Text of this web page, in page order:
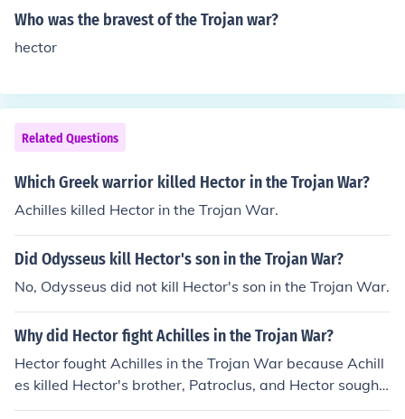
Who was the bravest of the Trojan war?
hector
Related Questions
Which Greek warrior killed Hector in the Trojan War?
Achilles killed Hector in the Trojan War.
Did Odysseus kill Hector's son in the Trojan War?
No, Odysseus did not kill Hector's son in the Trojan War.
Why did Hector fight Achilles in the Trojan War?
Hector fought Achilles in the Trojan War because Achill
es killed Hector's brother, Patroclus, and Hector sought
revenge for his brother's death.